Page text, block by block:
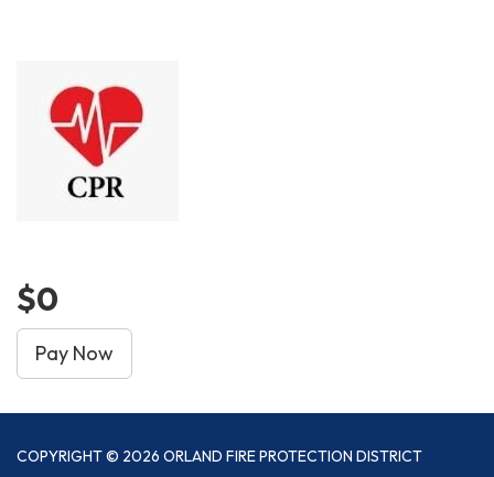
$0
Pay Now
COPYRIGHT © 2026 ORLAND FIRE PROTECTION DISTRICT